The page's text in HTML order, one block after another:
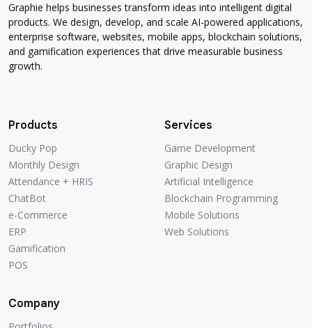
Graphie helps businesses transform ideas into intelligent digital
products. We design, develop, and scale AI-powered applications,
enterprise software, websites, mobile apps, blockchain solutions,
and gamification experiences that drive measurable business
growth.
Products
Ducky Pop
Monthly Design
Attendance + HRIS
ChatBot
e-Commerce
ERP
Gamification
POS
Services
Game Development
Graphic Design
Artificial Intelligence
Blockchain Programming
Mobile Solutions
Web Solutions
Company